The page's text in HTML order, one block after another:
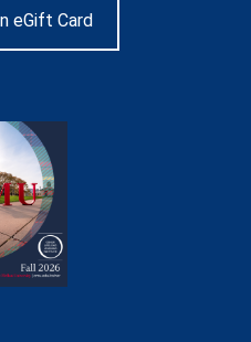
eGift Card